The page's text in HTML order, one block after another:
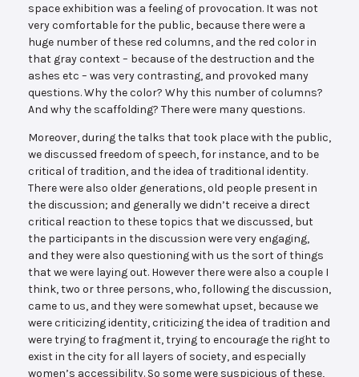
space exhibition was a feeling of provocation. It was not
very comfortable for the public, because there were a
huge number of these red columns, and the red color in
that gray context – because of the destruction and the
ashes etc – was very contrasting, and provoked many
questions. Why the color? Why this number of columns?
And why the scaffolding? There were many questions.
Moreover, during the talks that took place with the public,
we discussed freedom of speech, for instance, and to be
critical of tradition, and the idea of traditional identity.
There were also older generations, old people present in
the discussion; and generally we didn’t receive a direct
critical reaction to these topics that we discussed, but
the participants in the discussion were very engaging,
and they were also questioning with us the sort of things
that we were laying out. However there were also a couple I
think, two or three persons, who, following the discussion,
came to us, and they were somewhat upset, because we
were criticizing identity, criticizing the idea of tradition and
were trying to fragment it, trying to encourage the right to
exist in the city for all layers of society, and especially
women’s accessibility. So some were suspicious of these,